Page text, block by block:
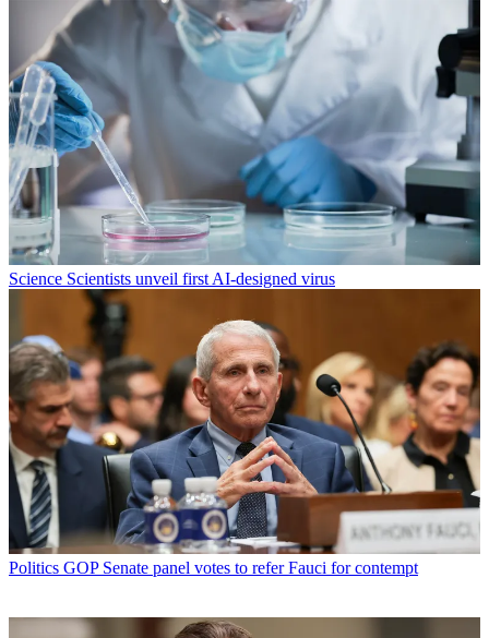
Science Scientists unveil first AI-designed virus
Politics GOP Senate panel votes to refer Fauci for contempt